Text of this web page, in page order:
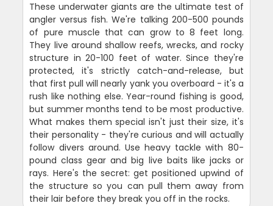
These underwater giants are the ultimate test of
angler versus fish. We're talking 200-500 pounds
of pure muscle that can grow to 8 feet long.
They live around shallow reefs, wrecks, and rocky
structure in 20-100 feet of water. Since they're
protected, it's strictly catch-and-release, but
that first pull will nearly yank you overboard - it's a
rush like nothing else. Year-round fishing is good,
but summer months tend to be most productive.
What makes them special isn't just their size, it's
their personality - they're curious and will actually
follow divers around. Use heavy tackle with 80-
pound class gear and big live baits like jacks or
rays. Here's the secret: get positioned upwind of
the structure so you can pull them away from
their lair before they break you off in the rocks.